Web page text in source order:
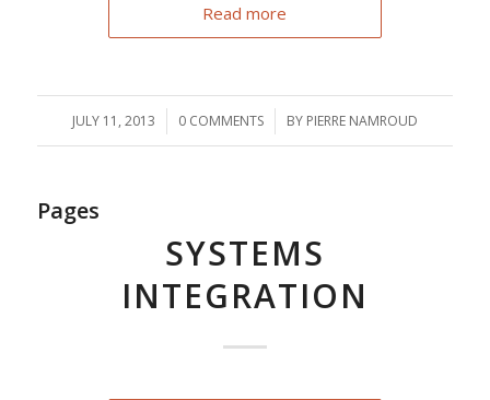
Read more
JULY 11, 2013
/ 0 COMMENTS
/ BY PIERRE NAMROUD
Pages
SYSTEMS
INTEGRATION